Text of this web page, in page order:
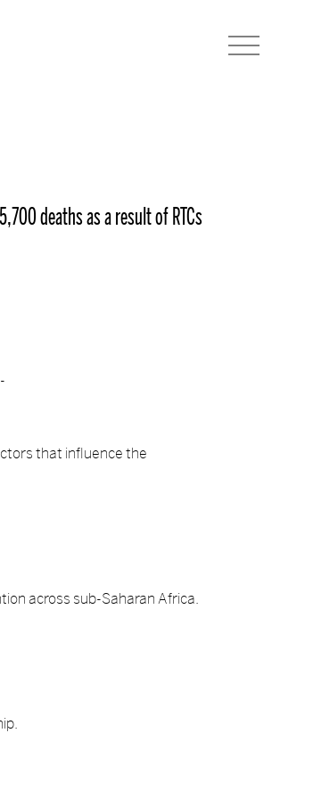
deaths as a result of RTCs
that influence the
across sub-Saharan Africa.